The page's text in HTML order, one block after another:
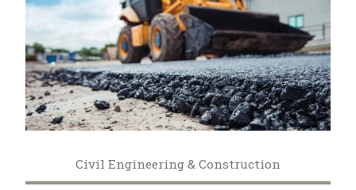
Civil Engineering & Construction